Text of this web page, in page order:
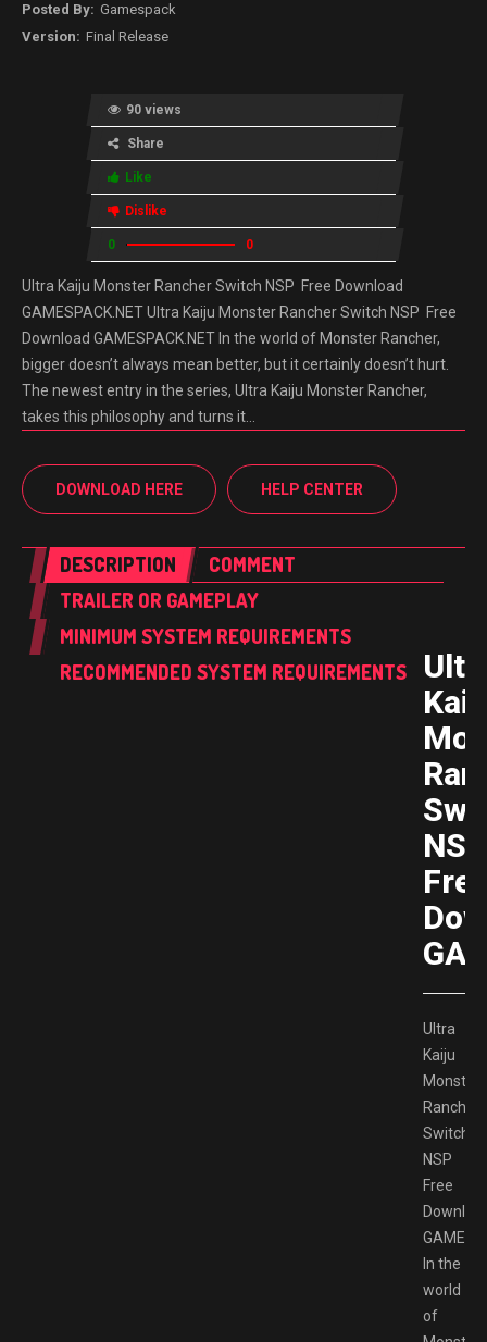
Gamespack
Final Release
90 views
Share
Like
Dislike
0 0
Ultra Kaiju Monster Rancher Switch NSP Free Download
GAMESPACK.NET Ultra Kaiju Monster Rancher Switch NSP Free
Download GAMESPACK.NET In the world of Monster Rancher,
bigger doesn’t always mean better, but it certainly doesn’t hurt.
The newest entry in the series, Ultra Kaiju Monster Rancher,
takes this philosophy and turns it…
DOWNLOAD HERE HELP CENTER
DESCRIPTION
COMMENT
TRAILER OR GAMEPLAY
MINIMUM SYSTEM REQUIREMENTS
RECOMMENDED SYSTEM REQUIREMENTS
Ultra
Kaiju
Monster
Rancher
Switch
NSP
Free
In the
world
of